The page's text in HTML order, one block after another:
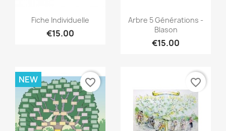
Quick view
Fiche Individuelle
€15.00
Quick view
Arbre 5 Générations -
Blason
€15.00
NEW favorite_border favorite_border